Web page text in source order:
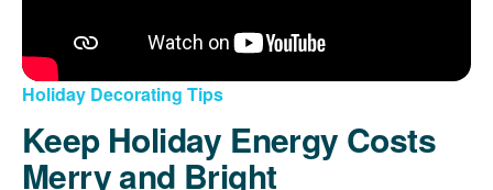
Holiday Decorating Tips
Keep Holiday Energy Costs
Merry and Bright